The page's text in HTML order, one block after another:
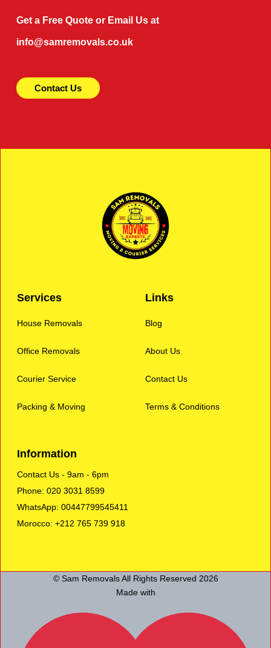
Get a Free Quote or Email Us at
info@samremovals.co.uk
Contact Us
Services
House Removals
Office Removals
Courier Service
Packing & Moving
Links
Blog
About Us
Contact Us
Terms & Conditions
Information
Contact Us - 9am - 6pm
Phone: 020 3031 8599
WhatsApp: 00447799545411
Morocco: +212 765 739 918
© Sam Removals All Rights Reserved 2026
Made with